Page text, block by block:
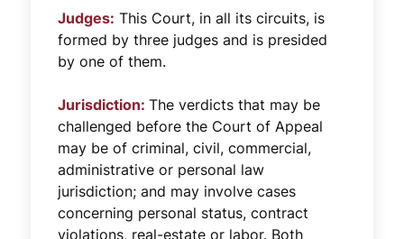
Judges: This Court, in all its circuits, is
formed by three judges and is presided
by one of them.
Jurisdiction:The verdicts that may be
challenged before the Court of Appeal
may be of criminal, civil, commercial,
administrative or personal law
jurisdiction; and may involve cases
concerning personal status, contract
violations, real-estate or labor. Both